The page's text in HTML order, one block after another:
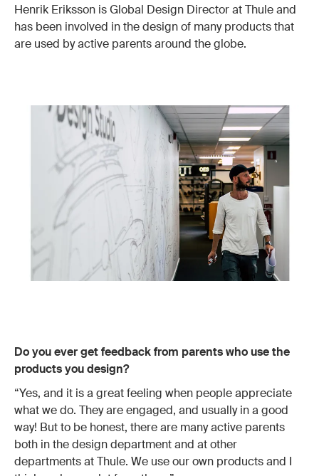
Henrik Eriksson is Global Design Director at Thule and
has been involved in the design of many products that
are used by active parents around the globe.
Do you ever get feedback from parents who use the
products you design?
“Yes, and it is a great feeling when people appreciate
what we do. They are engaged, and usually in a good
way! But to be honest, there are many active parents
both in the design department and at other
departments at Thule. We use our own products and I